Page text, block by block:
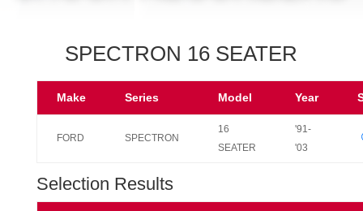
SPECTRON 16 SEATER
Make Series Model Year
FORD SPECTRON
16
SEATER
'91-
'03
Selection Results